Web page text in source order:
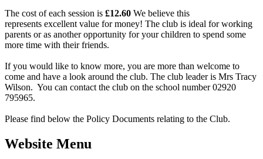
The cost of each session is £12.60 We believe this
represents excellent value for money! The club is ideal for working
parents or as another opportunity for your children to spend some
more time with their friends.
If you would like to know more, you are more than welcome to
come and have a look around the club. The club leader is Mrs Tracy
Wilson. You can contact the club on the school number 02920
795965.
Please find below the Policy Documents relating to the Club.
Website Menu